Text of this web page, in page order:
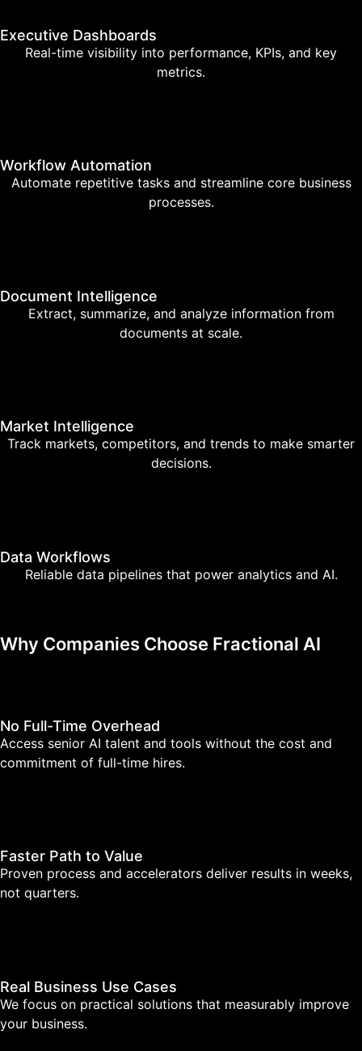
Executive Dashboards
Real-time visibility into performance, KPIs, and key
metrics.
Workflow Automation
Automate repetitive tasks and streamline core business
processes.
Document Intelligence
Extract, summarize, and analyze information from
documents at scale.
Market Intelligence
Track markets, competitors, and trends to make smarter
decisions.
Data Workflows
Reliable data pipelines that power analytics and AI.
Why Companies Choose Fractional AI
No Full-Time Overhead
Access senior AI talent and tools without the cost and
commitment of full-time hires.
Faster Path to Value
Proven process and accelerators deliver results in weeks,
not quarters.
Real Business Use Cases
We focus on practical solutions that measurably improve
your business.